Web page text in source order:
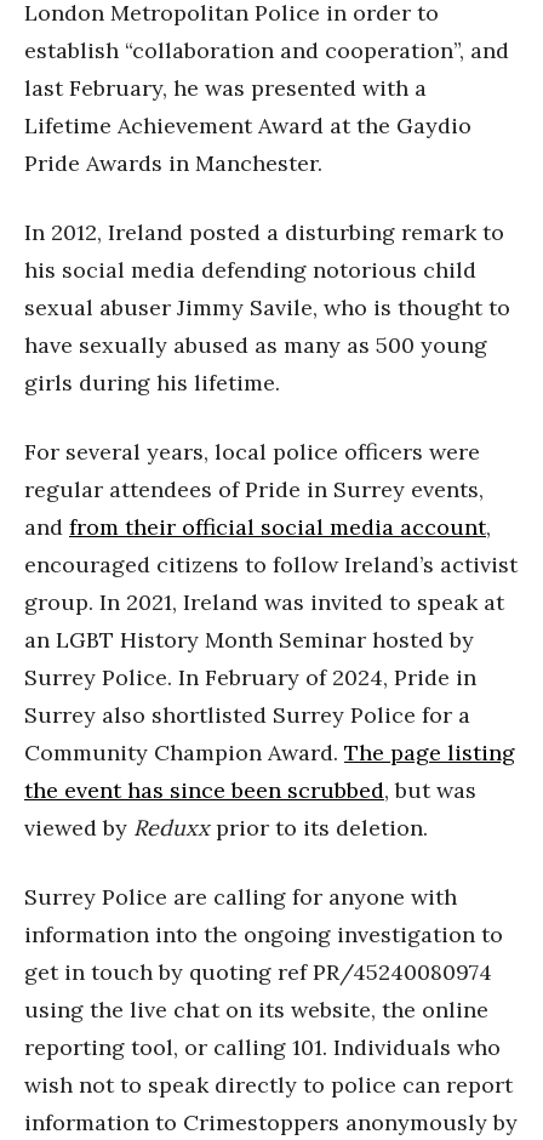
London Metropolitan Police in order to
establish “collaboration and cooperation”, and
last February, he was presented with a
Lifetime Achievement Award at the Gaydio
Pride Awards in Manchester.
In 2012, Ireland posted a disturbing remark to
his social media defending notorious child
sexual abuser Jimmy Savile, who is thought to
have sexually abused as many as 500 young
girls during his lifetime.
For several years, local police officers were
regular attendees of Pride in Surrey events,
and from their official social media account,
encouraged citizens to follow Ireland’s activist
group. In 2021, Ireland was invited to speak at
an LGBT History Month Seminar hosted by
Surrey Police. In February of 2024, Pride in
Surrey also shortlisted Surrey Police for a
Community Champion Award. The page listing
the event has since been scrubbed, but was
viewed by Reduxxprior to its deletion.
Surrey Police are calling for anyone with
information into the ongoing investigation to
get in touch by quoting ref PR/45240080974
using the live chat on its website, the online
reporting tool, or calling 101. Individuals who
wish not to speak directly to police can report
information to Crimestoppers anonymously by